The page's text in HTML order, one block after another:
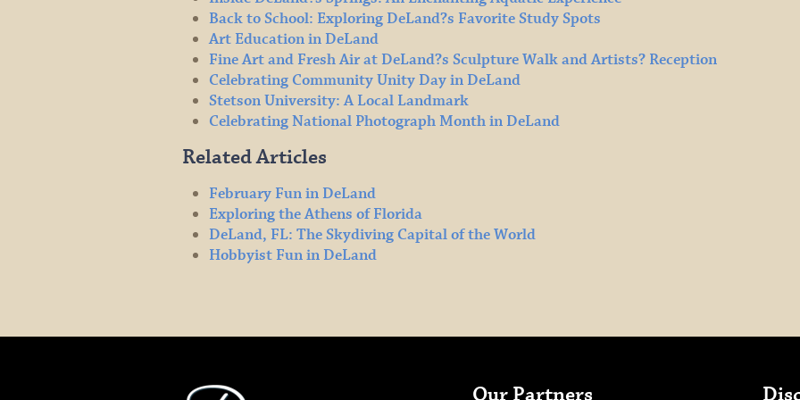
Back to School: Exploring DeLand?s Favorite Study Spots
Art Education in DeLand
Fine Art and Fresh Air at DeLand?s Sculpture Walk and Artists? Reception
Celebrating Community Unity Day in DeLand
Stetson University: A Local Landmark
Celebrating National Photograph Month in DeLand
Related Articles
February Fun in DeLand
Exploring the Athens of Florida
DeLand, FL: The Skydiving Capital of the World
Hobbyist Fun in DeLand